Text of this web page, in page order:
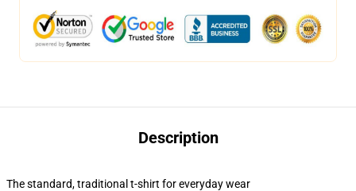
Description
The standard, traditional t-shirt for everyday wear